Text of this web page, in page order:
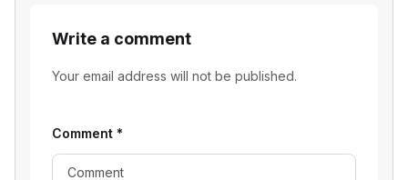
Write a comment
Your email address will not be published.
Comment *